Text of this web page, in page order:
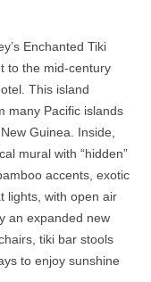
Enchanted Tiki
to the mid-century
This island
many Pacific islands
Guinea. Inside,
mural with “hidden”
accents, exotic
lights, with open air
an expanded new
tiki bar stools
to enjoy sunshine